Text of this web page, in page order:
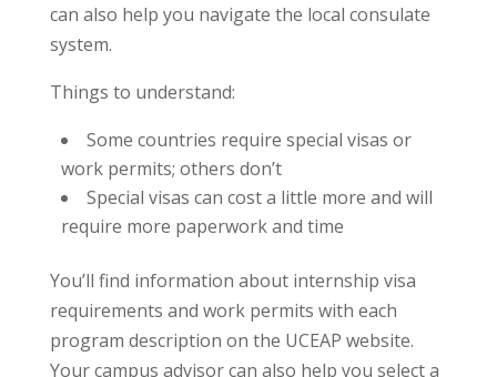
can also help you navigate the local consulate
system.
Things to understand:
Some countries require special visas or
work permits; others don’t
Special visas can cost a little more and will
require more paperwork and time
You’ll find information about internship visa
requirements and work permits with each
program description on the UCEAP website.
Your campus advisor can also help you select a